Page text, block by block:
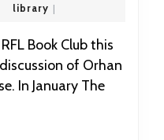
librarylibrary
|
of Orhan
In January The